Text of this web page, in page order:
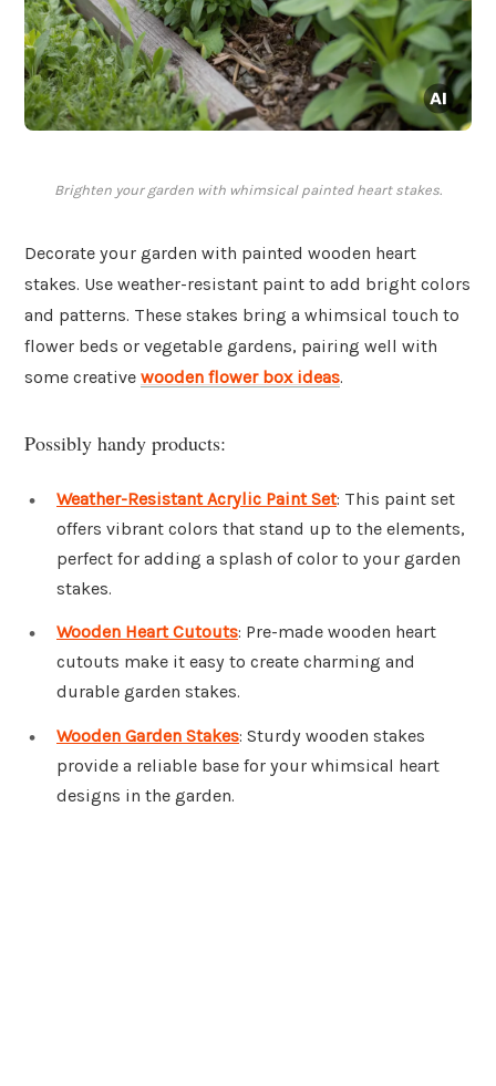
Brighten your garden with whimsical painted heart stakes.
Decorate your garden with painted wooden heart
stakes. Use weather-resistant paint to add bright colors
and patterns. These stakes bring a whimsical touch to
flower beds or vegetable gardens, pairing well with
some creative wooden flower box ideas.
Possibly handy products:
Weather-Resistant Acrylic Paint Set: This paint set
offers vibrant colors that stand up to the elements,
perfect for adding a splash of color to your garden
stakes.
Wooden Heart Cutouts: Pre-made wooden heart
cutouts make it easy to create charming and
durable garden stakes.
Wooden Garden Stakes: Sturdy wooden stakes
provide a reliable base for your whimsical heart
designs in the garden.